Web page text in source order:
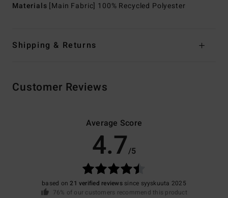
Materials [Main Fabric] 100% Recycled Polyester
Shipping & Returns
Customer Reviews
Average Score
4.7/5
based on21 verified reviewssince syyskuuta 2025
76% of our customers recommend this product